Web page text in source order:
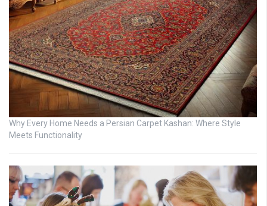
Why Every Home Needs a Persian Carpet Kashan: Where Style
Meets Functionality